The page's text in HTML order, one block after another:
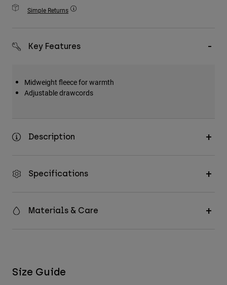
Accessories
Bags & Backpacks
Simple Returns
Key Features
Midweight fleece for warmth
Adjustable drawcords
Description
Specifications
Materials & Care
Size Guide